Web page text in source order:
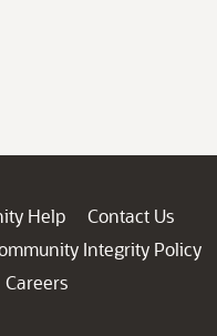
Help
Contact Us
Integrity Policy
Careers